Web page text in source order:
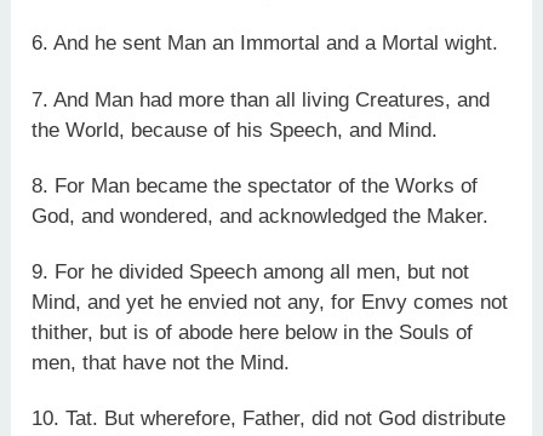
6. And he sent Man an Immortal and a Mortal wight.
7. And Man had more than all living Creatures, and
the World, because of his Speech, and Mind.
8. For Man became the spectator of the Works of
God, and wondered, and acknowledged the Maker.
9. For he divided Speech among all men, but not
Mind, and yet he envied not any, for Envy comes not
thither, but is of abode here below in the Souls of
men, that have not the Mind.
10. Tat. But wherefore, Father, did not God distribute